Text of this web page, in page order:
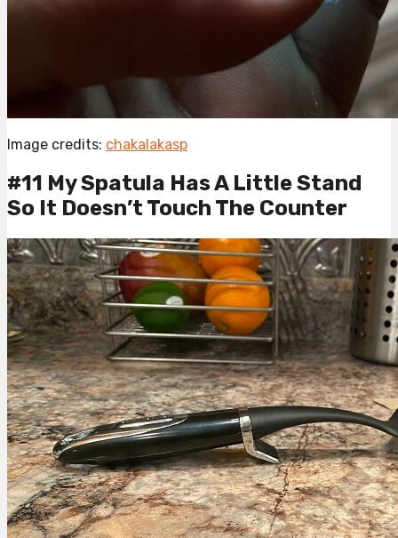
Image credits: chakalakasp
#11 My Spatula Has A Little Stand
So It Doesn’t Touch The Counter